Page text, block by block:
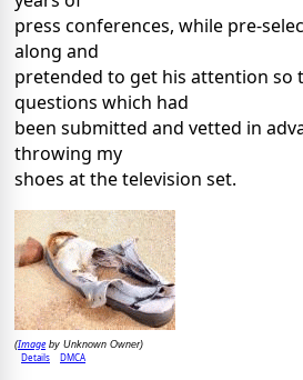
press conferences, while pre-
along and
pretended to get his attention so
questions which had
been submitted and vetted in
throwing my
shoes at the television set.
(Imageby Unknown Owner)
Details DMCA